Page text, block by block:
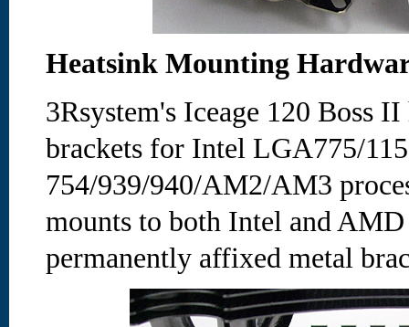
Heatsink Mounting
3Rsystem's Iceage 120 Boss
brackets for Intel LGA775/
754/939/940/AM2/AM3
mounts to both Intel and
permanently affixed metal